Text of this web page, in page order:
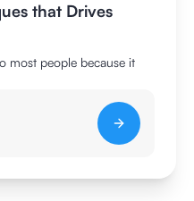
that Drives
most people because it